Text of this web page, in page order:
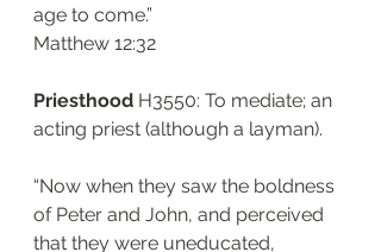
age to come.”
‭‭Matthew‬ ‭12:32‬
Priesthood H3550: To mediate; an
acting priest (although a layman).
“Now when they saw the boldness
of Peter and John, and perceived
that they were uneducated,